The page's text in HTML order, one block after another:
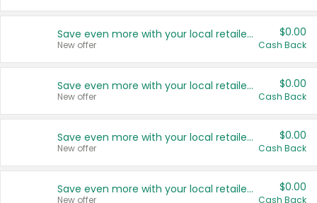
Save even more with your local retailers
New offer
$0.00
Cash Back
Save even more with your local retailers
New offer
$0.00
Cash Back
Save even more with your local retailers
New offer
$0.00
Cash Back
Save even more with your local retailers
New offer
$0.00
Cash Back